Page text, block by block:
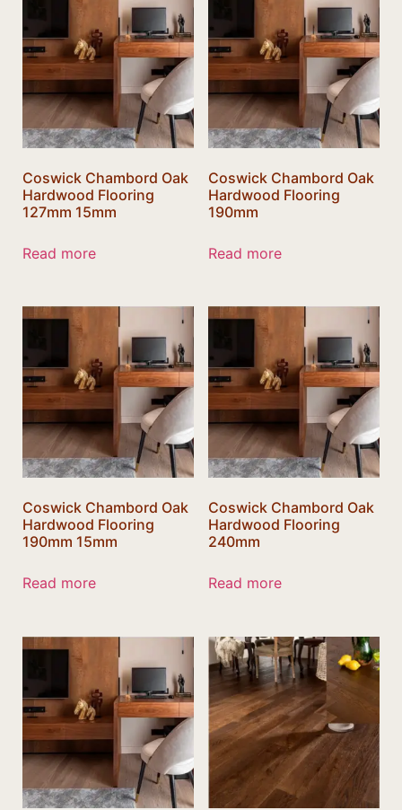
Coswick Chambord Oak
Hardwood Flooring
127mm 15mm
Read more
Coswick Chambord Oak
Hardwood Flooring
190mm
Read more
Coswick Chambord Oak
Hardwood Flooring
190mm 15mm
Read more
Coswick Chambord Oak
Hardwood Flooring
240mm
Read more